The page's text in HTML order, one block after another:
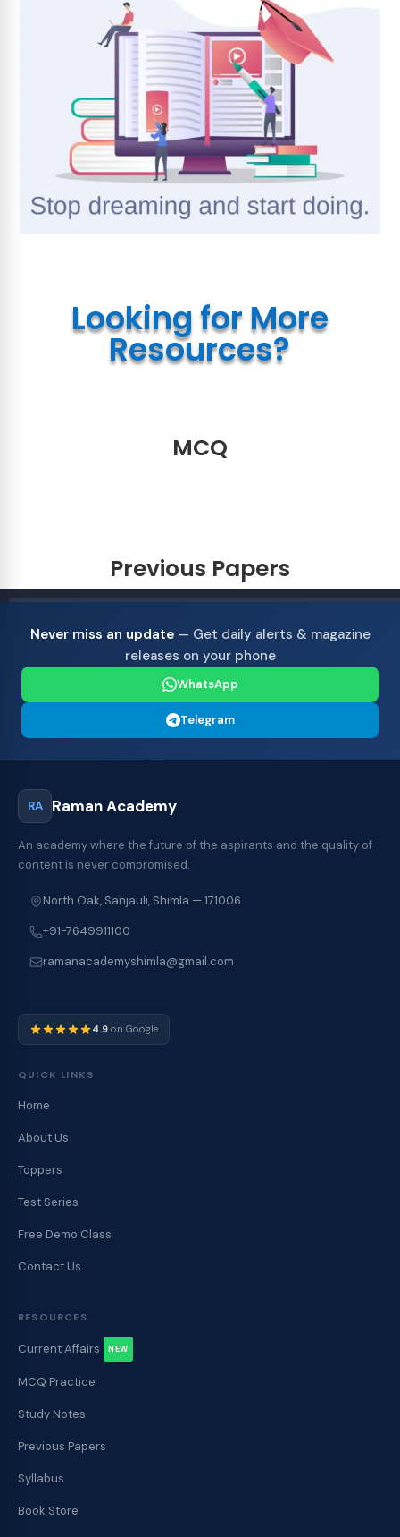
Looking for More
Resources?
MCQ
Previous Papers
Never miss an update— Get daily alerts & magazine
releases on your phone
WhatsApp
Telegram
RA Raman Academy
An academy where the future of the aspirants and the quality of
content is never compromised.
North Oak, Sanjauli, Shimla — 171006
+91-7649911100
ramanacademyshimla@gmail.com
4.9 on Google
QUICK LINKS
Home
About Us
Toppers
Test Series
Free Demo Class
Contact Us
RESOURCES
Current Affairs NEW
MCQ Practice
Study Notes
Previous Papers
Syllabus
Book Store